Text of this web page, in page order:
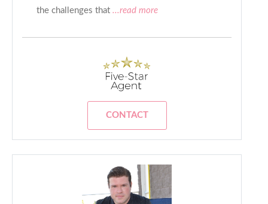
the challenges that ...read more
CONTACT